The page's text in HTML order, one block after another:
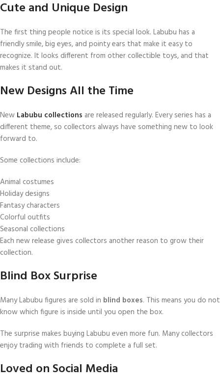
Cute and Unique Design
The first thing people notice is its special look. Labubu has a
friendly smile, big eyes, and pointy ears that make it easy to
recognize. It looks different from other collectible toys, and that
makes it stand out.
New Designs All the Time
New Labubu collections are released regularly. Every series has a
different theme, so collectors always have something new to look
forward to.
Some collections include:
Animal costumes
Holiday designs
Fantasy characters
Colorful outfits
Seasonal collections
Each new release gives collectors another reason to grow their
collection.
Blind Box Surprise
Many Labubu figures are sold in blind boxes. This means you do not
know which figure is inside until you open the box.
The surprise makes buying Labubu even more fun. Many collectors
enjoy trading with friends to complete a full set.
Loved on Social Media